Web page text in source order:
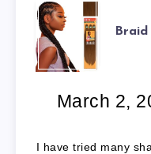
BRAID
HAIR
30
March 2,
I have tried many